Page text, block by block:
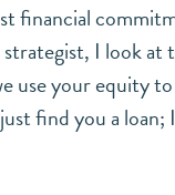
financial
I look
use your equity
find you a